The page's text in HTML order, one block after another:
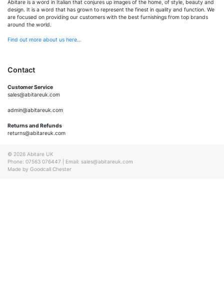
Abitare is a word in Italian that conjures up images of the home, of style, beauty and
design. It is a word that has grown to represent the finest in quality and function. We
are focused on providing our customers with the best furnishings from top brands
around the world.
Find out more about us here…
Contact
Customer Service
sales@abitareuk.com
admin@abitareuk.com
Returns and Refunds
returns@abitareuk.com
© 2026 Abitare UK
Phone: 07563 076447
Email: sales@abitareuk.com
Made by Goodcall Chester